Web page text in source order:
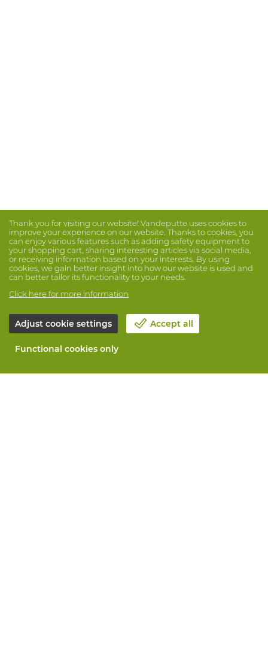
Thank you for visiting our website! Vandeputte uses cookies to
improve your experience on our website. Thanks to cookies, you
can enjoy various features such as adding safety equipment to
your shopping cart, sharing interesting articles via social media,
or receiving information based on your interests. By using
cookies, we gain better insight into how our website is used and
can better tailor its functionality to your needs.
Click here for more information
Adjust cookie settings Accept all
Functional cookies only